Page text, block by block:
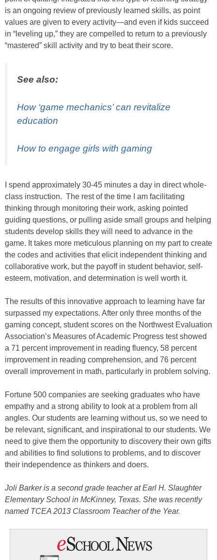
is an ongoing review of previously learned skills, as point
values are given to every activity—and even if kids succeed
in “leveling up,” they are compelled to return to a previously
“mastered” skill activity and try to beat their score.
See also:
How ‘game mechanics’ can revitalize
education
How to engage girls with gaming
I spend approximately 30-45 minutes a day in direct whole-
class instruction. The rest of the time I am facilitating
thinking through monitoring their work, asking pointed
guiding questions, or pulling aside small groups and helping
students develop skills they will need to advance in the
game. It takes more meticulous planning on my part to create
the codes and activities that elicit independent thinking and
collaborative work, but the payoff in student behavior, self-
esteem, motivation, and determination is well worth it.
The results of this innovative approach to learning have far
surpassed my expectations. After only three months of the
gaming concept, student scores on the Northwest Evaluation
Association’s Measures of Academic Progress test showed
a 71 percent improvement in reading fluency, 58 percent
improvement in reading comprehension, and 76 percent
overall improvement in math, particularly in problem solving.
Fortune 500 companies are seeking graduates who have
empathy and a strong ability to look at a problem from all
angles. Our students are learning without us, so we need to
be relevant, significant, and inspirational to our students. We
need to give them the opportunity to discovery their own gifts
and abilities to find solutions to problems, and to discover
their independence as thinkers and doers.
Joli Barker is a second grade teacher at Earl H. Slaughter
Elementary School in McKinney, Texas. She was recently
named TCEA 2013 Classroom Teacher of the Year.